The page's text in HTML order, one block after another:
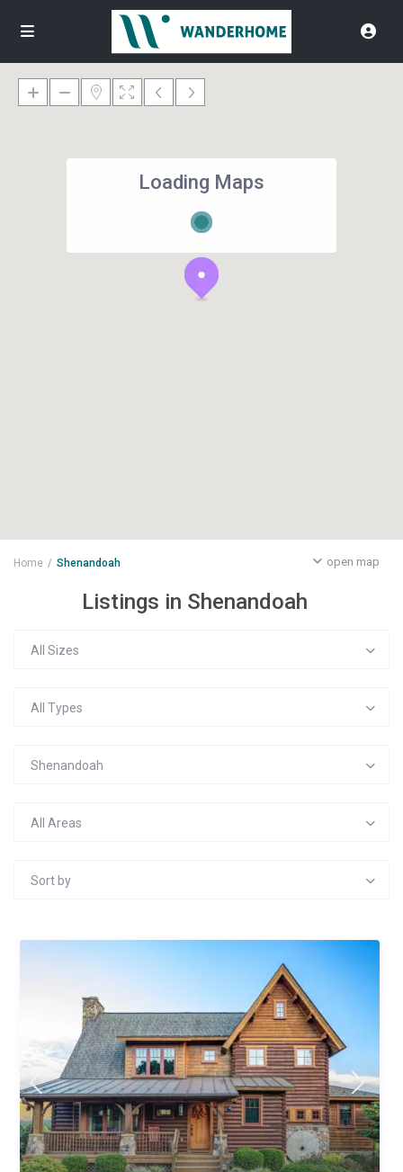
Loading Maps
open map
Home Shenandoah
Listings in Shenandoah
All Sizes
All Types
Shenandoah
All Areas
Sort by